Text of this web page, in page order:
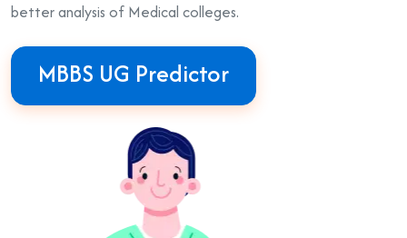
better analysis of Medical colleges.
MBBS UG Predictor